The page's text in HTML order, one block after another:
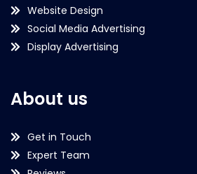
Website Design
Social Media Advertising
Display Advertising
About us
Get in Touch
Expert Team